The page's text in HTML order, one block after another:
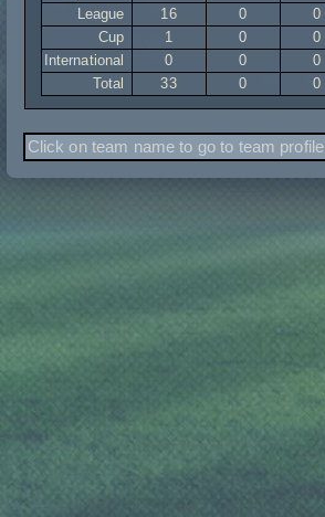
League
16 0 0
Cup
1 0 0
International
0 0 0
Total
33 0 0
Click on team name to go to team profile